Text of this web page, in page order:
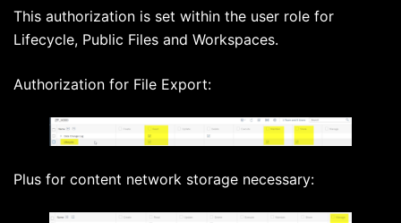
This authorization is set within the user role for
Lifecycle, Public Files and Workspaces.
Authorization for File Export:
Plus for content network storage necessary: